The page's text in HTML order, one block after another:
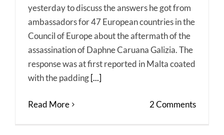
yesterday to discuss the answers he got from
ambassadors for 47 European countries in the
Council of Europe about the aftermath of the
assassination of Daphne Caruana Galizia. The
response was at first reported in Malta coated
with the padding [...]
Read More 2 Comments